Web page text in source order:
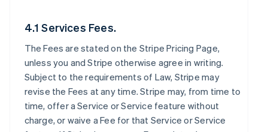
4.1 Services Fees.
The Fees are stated on the Stripe Pricing Page,
unless you and Stripe otherwise agree in writing.
Subject to the requirements of Law, Stripe may
revise the Fees at any time. Stripe may, from time to
time, offer a Service or Service feature without
charge, or waive a Fee for that Service or Service